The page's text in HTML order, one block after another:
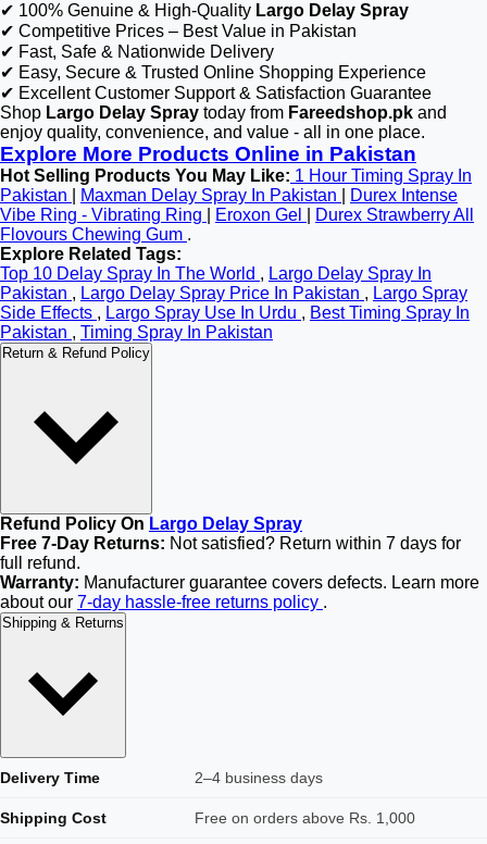
✔ 100% Genuine & High-Quality Largo Delay Spray
✔ Competitive Prices – Best Value in Pakistan
✔ Fast, Safe & Nationwide Delivery
✔ Easy, Secure & Trusted Online Shopping Experience
✔ Excellent Customer Support & Satisfaction Guarantee
Shop Largo Delay Spray today from Fareedshop.pk and
enjoy quality, convenience, and value - all in one place.
Explore More Products Online in Pakistan
Hot Selling Products You May Like: 1 Hour Timing Spray In
Pakistan
Maxman Delay Spray In Pakistan
Durex Intense
Vibe Ring - Vibrating Ring
Eroxon Gel
Durex Strawberry All
Flovours Chewing Gum .
Explore Related Tags:
Top 10 Delay Spray In The World , Largo Delay Spray In
Pakistan , Largo Delay Spray Price In Pakistan , Largo Spray
Side Effects , Largo Spray Use In Urdu , Best Timing Spray In
Pakistan , Timing Spray In Pakistan
Return & Refund Policy
Refund Policy On Largo Delay Spray
Free 7-Day Returns: Not satisfied? Return within 7 days for
full refund.
Warranty: Manufacturer guarantee covers defects. Learn more
about our 7-day hassle-free returns policy .
Shipping & Returns
Delivery Time 2–4 business days
Shipping Cost Free on orders above Rs. 1,000